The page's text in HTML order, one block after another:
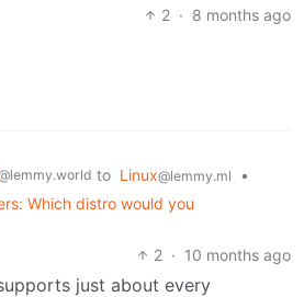
2 · 8 months ago
to Linux@lemmy.ml
•
Which distro would you
2 · 10 months ago
just about every